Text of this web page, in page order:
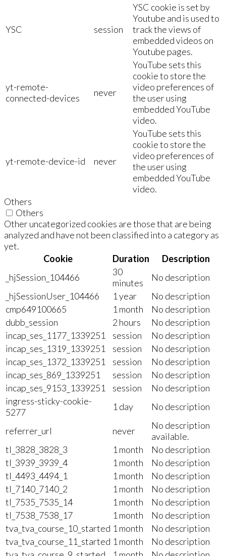
YSC session
YSC cookie is set by
Youtube and is used to
track the views of
embedded videos on
Youtube pages.
yt-remote-
connected-devices
never
YouTube sets this
cookie to store the
video preferences of
the user using
embedded YouTube
video.
yt-remote-device-id never
YouTube sets this
cookie to store the
video preferences of
the user using
embedded YouTube
video.
Others
Others
Other uncategorized cookies are those that are being
analyzed and have not been classified into a category as
yet.
Cookie
Duration
Description
_hjSession_104466
30
minutes
No description
_hjSessionUser_104466
1 year
No description
cmp649100665
1 month
No description
dubb_session
2 hours
No description
incap_ses_1177_1339251
session
No description
incap_ses_1319_1339251
session
No description
incap_ses_1372_1339251
session
No description
incap_ses_869_1339251
session
No description
incap_ses_9153_1339251
session
No description
ingress-sticky-cookie-
5277
1 day No description
referrer_url never
No description
available.
tl_3828_3828_3
1 month
No description
tl_3939_3939_4
1 month
No description
tl_4493_4494_1
1 month
No description
tl_7140_7140_2
1 month
No description
tl_7535_7535_14
1 month
No description
tl_7538_7538_17
1 month
No description
tva_tva_course_10_started 1 month
No description
tva_tva_course_11_started 1 month
No description